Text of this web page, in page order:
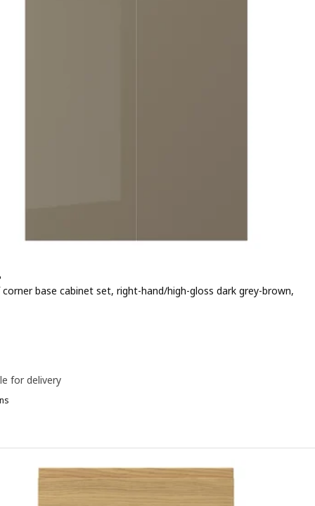
base cabinet set, right-hand/high-gloss dark grey-brown,
for delivery
2-p door f corner base cabinet set, left-hand dark grey,